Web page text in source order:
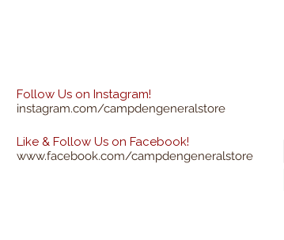
Follow Us on Instagram!
instagram.com/campdengeneralstore
Like & Follow Us on Facebook!
www.facebook.com/campdengeneralstore